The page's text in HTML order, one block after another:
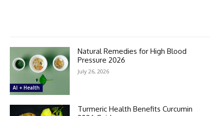
AI + Health
Natural Remedies for High Blood
Pressure 2026
July 26, 2026
Turmeric Health Benefits Curcumin